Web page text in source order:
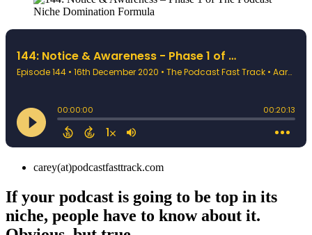
carey(at)podcastfasttrack.com
If your podcast is going to be top in its
niche, people have to know about it.